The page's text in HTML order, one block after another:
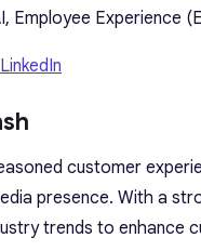
Employee Experience
customer
presence. With a
trends to enhance